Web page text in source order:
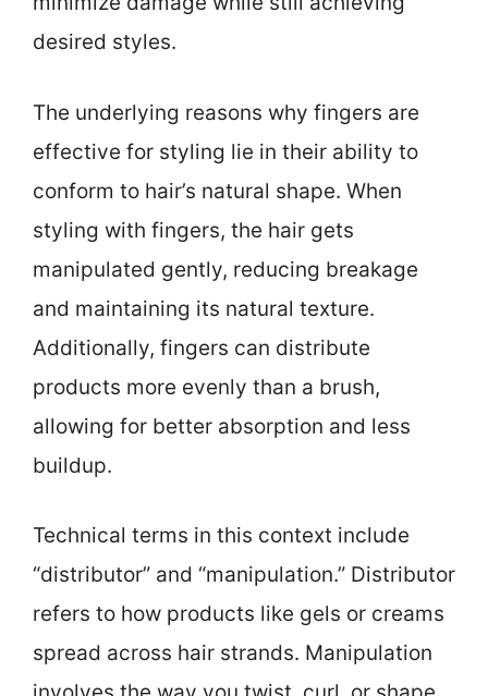
desired styles.
The underlying reasons why fingers are
effective for styling lie in their ability to
conform to hair’s natural shape. When
styling with fingers, the hair gets
manipulated gently, reducing breakage
and maintaining its natural texture.
Additionally, fingers can distribute
products more evenly than a brush,
allowing for better absorption and less
buildup.
Technical terms in this context include
“distributor” and “manipulation.” Distributor
refers to how products like gels or creams
spread across hair strands. Manipulation